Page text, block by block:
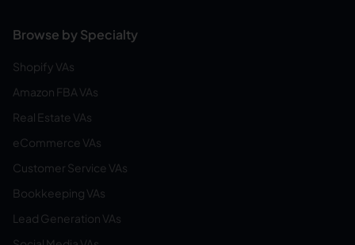
Browse by Specialty
Shopify VAs
Amazon FBA VAs
Real Estate VAs
eCommerce VAs
Customer Service VAs
Bookkeeping VAs
Lead Generation VAs